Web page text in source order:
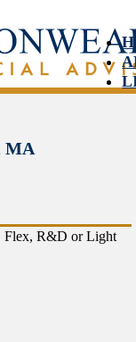
MA
Flex, R&D or Light